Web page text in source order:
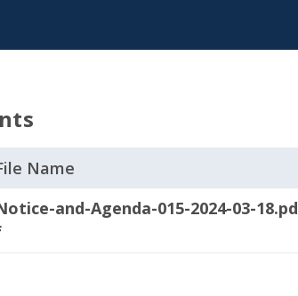
Name
and-Agenda-015-2024-03-18.pd